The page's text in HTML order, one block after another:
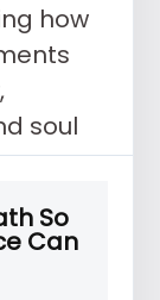
how
soul
So
Can